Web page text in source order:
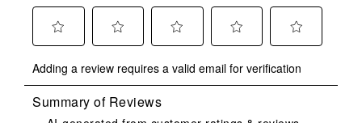
to
rate
the
to
rate
the
to
rate
the
to
rate
to
rate
Adding a review requires a valid email for verification